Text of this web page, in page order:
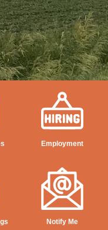
Employment
Notify Me